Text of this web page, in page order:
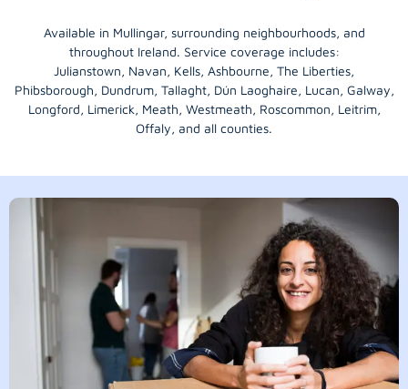
Available in Mullingar, surrounding neighbourhoods, and
throughout Ireland. Service coverage includes:
Julianstown, Navan, Kells, Ashbourne, The Liberties,
Phibsborough, Dundrum, Tallaght, Dún Laoghaire, Lucan, Galway,
Longford, Limerick, Meath, Westmeath, Roscommon, Leitrim,
Offaly, and all counties.